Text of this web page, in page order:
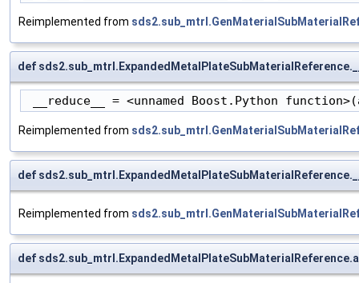
Reimplemented from
def
__reduce__ = <unnamed Boost.Python
Reimplemented from
def
Reimplemented from
def